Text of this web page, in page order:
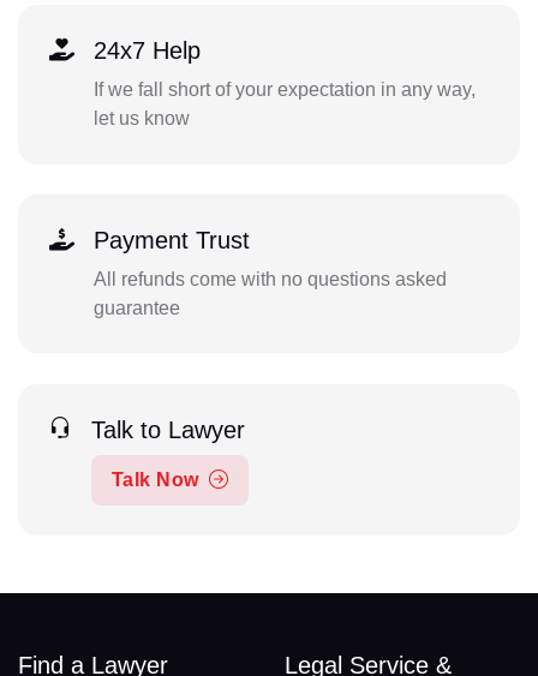
24x7 Help
If we fall short of your expectation in any way,
let us know
Payment Trust
All refunds come with no questions asked
guarantee
Talk to Lawyer
Talk Now
Find a Lawyer
Legal Service &